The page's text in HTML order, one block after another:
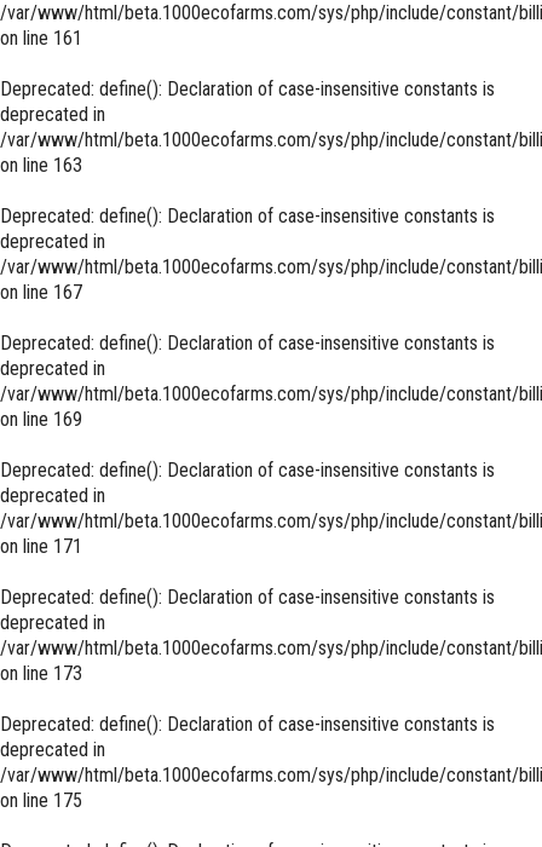
/var/www/html/beta.1000ecofarms.com/sys/php/include/constant/
on line 161
Deprecated: define(): Declaration of case-insensitive constants is
deprecated in
/var/www/html/beta.1000ecofarms.com/sys/php/include/constant/
on line 163
Deprecated: define(): Declaration of case-insensitive constants is
deprecated in
/var/www/html/beta.1000ecofarms.com/sys/php/include/constant/
on line 167
Deprecated: define(): Declaration of case-insensitive constants is
deprecated in
/var/www/html/beta.1000ecofarms.com/sys/php/include/constant/
on line 169
Deprecated: define(): Declaration of case-insensitive constants is
deprecated in
/var/www/html/beta.1000ecofarms.com/sys/php/include/constant/
on line 171
Deprecated: define(): Declaration of case-insensitive constants is
deprecated in
/var/www/html/beta.1000ecofarms.com/sys/php/include/constant/
on line 173
Deprecated: define(): Declaration of case-insensitive constants is
deprecated in
/var/www/html/beta.1000ecofarms.com/sys/php/include/constant/
on line 175